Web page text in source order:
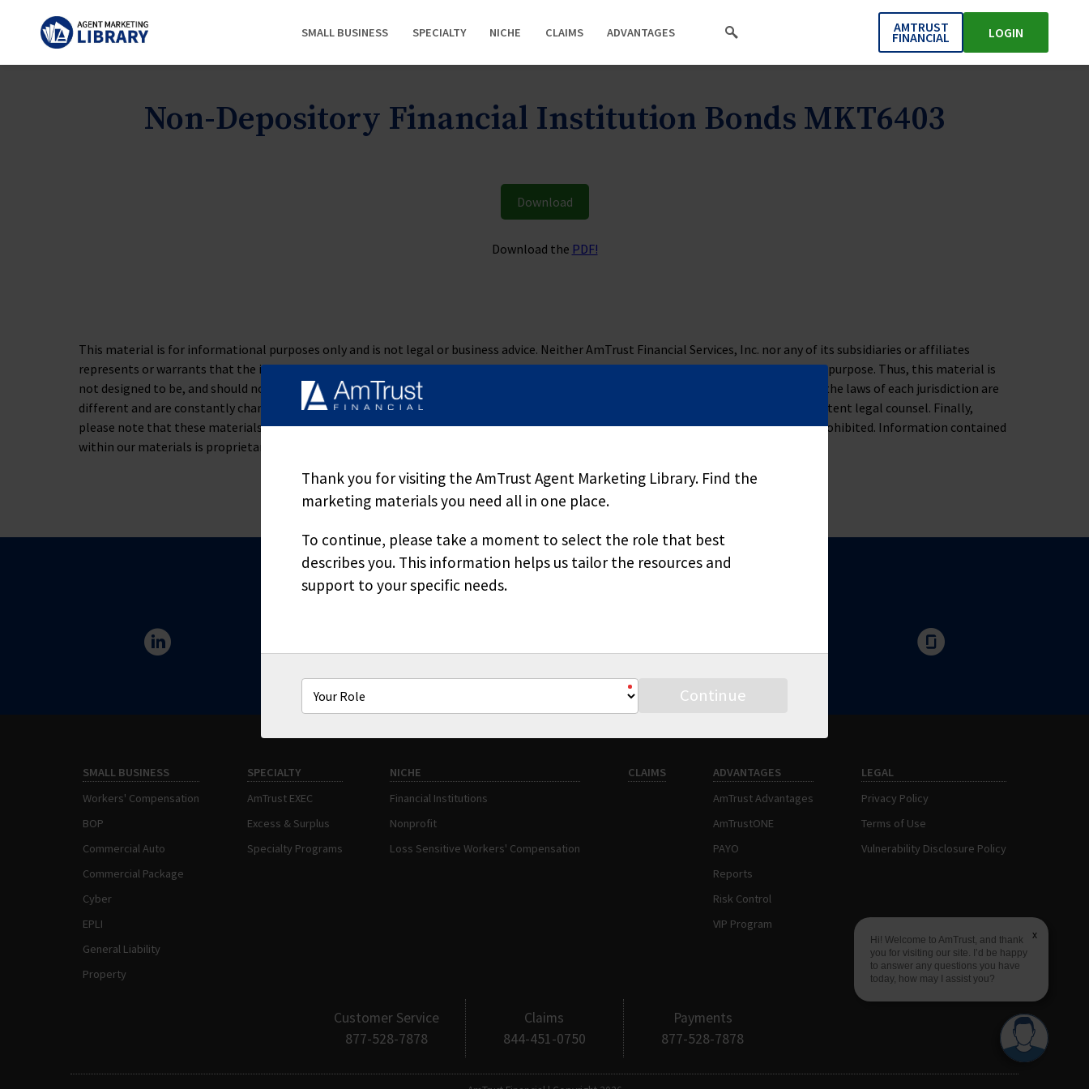
SMALL BUSINESS SPECIALTY NICHE CLAIMS ADVANTAGES AMTRUST
FINANCIAL LOGIN
Non-Depository Financial Institution Bonds MKT6403
Download
Download the PDF!
This material is for informational purposes only and is not legal or business advice. Neither AmTrust Financial Services, Inc. nor any of its subsidiaries or affiliates
represents or warrants that the information contained herein is accurate, appropriate or suitable for any specific business, tax or legal purpose. Thus, this material is
not designed to be, and should not be used as, the sole source of information when analyzing and resolving a legal problem. Moreover, the laws of each jurisdiction are
different and are constantly changing. If you have specific questions regarding a particular fact situation, we urge you to consult competent legal counsel. Finally,
please note that these materials are not to be altered. Downloading our materials with the intent to mass-produce and distribute is prohibited. Information contained
within our materials is proprietary and may not be copied or reproduced without permission.
Stay Connected
SMALL BUSINESS
Workers' Compensation
BOP
Commercial Auto
Commercial Package
Cyber
EPLI
General Liability
Property
SPECIALTY
AmTrust EXEC
Excess & Surplus
Specialty Programs
NICHE
Financial Institutions
Nonprofit
Loss Sensitive Workers' Compensation
CLAIMS
ADVANTAGES
AmTrust Advantages
AmTrustONE
PAYO
Reports
Risk Control
VIP Program
LEGAL
Privacy Policy
Terms of Use
Vulnerability Disclosure Policy
Customer Service
877-528-7878
Claims
844-451-0750
Payments
877-528-7878
x
Hi! Welcome to AmTrust, and thank
you for visiting our site. I’d be happy
to answer any questions you have
today, how may I assist you?
Thank you for visiting the AmTrust Agent Marketing Library. Find the
marketing materials you need all in one place.
To continue, please take a moment to select the role that best
describes you. This information helps us tailor the resources and
support to your specific needs.
Continue